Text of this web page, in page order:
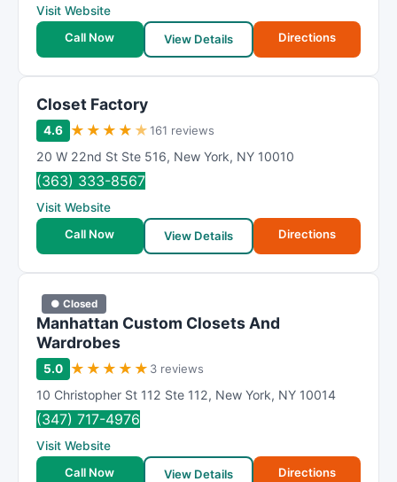
Visit Website
Call Now
View Details Directions
Closet Factory
4.6 ★ ★ ★ ★ ★161 reviews
20 W 22nd St Ste 516, New York, NY 10010
(363) 333-8567
Visit Website
Call Now
View Details Directions
● Closed
Manhattan Custom Closets And
Wardrobes
5.0 ★ ★ ★ ★ ★ 3 reviews
10 Christopher St 112 Ste 112, New York, NY 10014
(347) 717-4976
Visit Website
Call Now
View Details Directions